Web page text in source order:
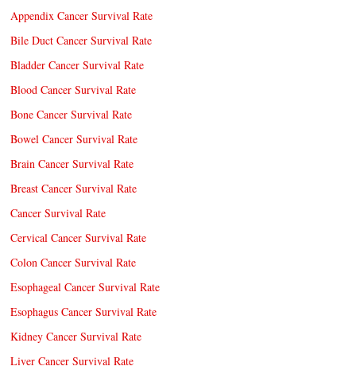
Appendix Cancer Survival Rate
Bile Duct Cancer Survival Rate
Bladder Cancer Survival Rate
Blood Cancer Survival Rate
Bone Cancer Survival Rate
Bowel Cancer Survival Rate
Brain Cancer Survival Rate
Breast Cancer Survival Rate
Cancer Survival Rate
Cervical Cancer Survival Rate
Colon Cancer Survival Rate
Esophageal Cancer Survival Rate
Esophagus Cancer Survival Rate
Kidney Cancer Survival Rate
Liver Cancer Survival Rate